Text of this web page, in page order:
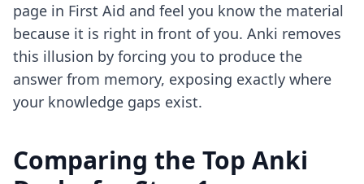
page in First Aid and feel you know the material
because it is right in front of you. Anki removes
this illusion by forcing you to produce the
answer from memory, exposing exactly where
your knowledge gaps exist.
Comparing the Top Anki